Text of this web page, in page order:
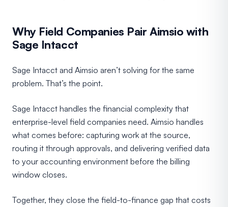
Why Field Companies Pair Aimsio with
Sage Intacct
Sage Intacct and Aimsio aren’t solving for the same
problem. That’s the point.
Sage Intacct handles the financial complexity that
enterprise-level field companies need. Aimsio handles
what comes before: capturing work at the source,
routing it through approvals, and delivering verified data
to your accounting environment before the billing
window closes.
Together, they close the field-to-finance gap that costs